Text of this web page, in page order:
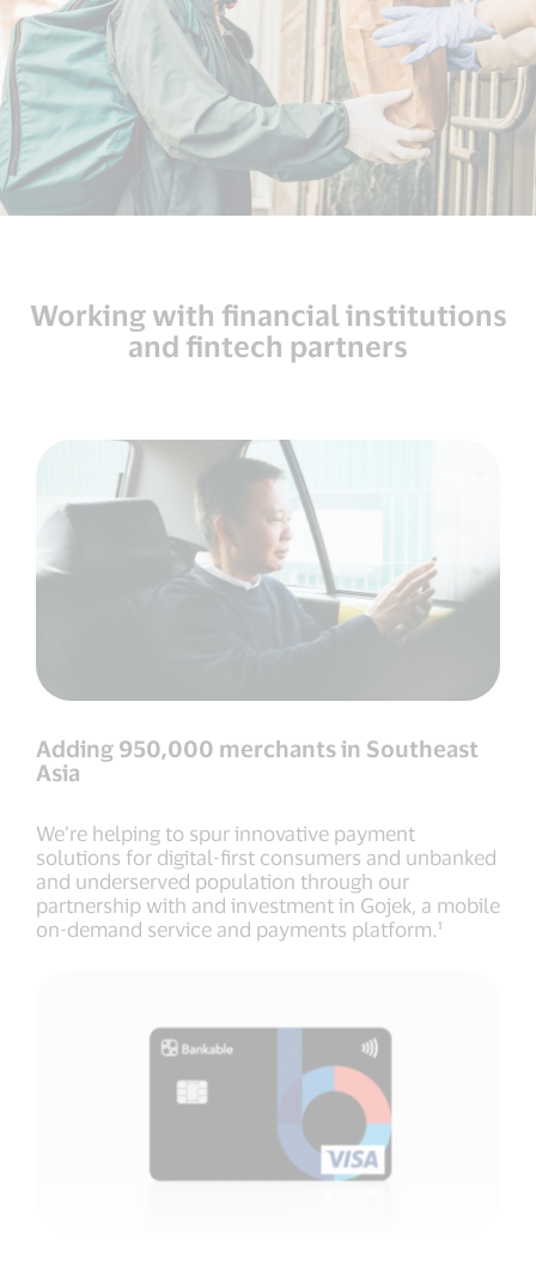
Working with financial institutions
and fintech partners
Adding 950,000 merchants in Southeast
Asia
We’re helping to spur innovative payment
solutions for digital-first consumers and unbanked
and underserved population through our
partnership with and investment in Gojek, a mobile
on-demand service and payments platform.¹